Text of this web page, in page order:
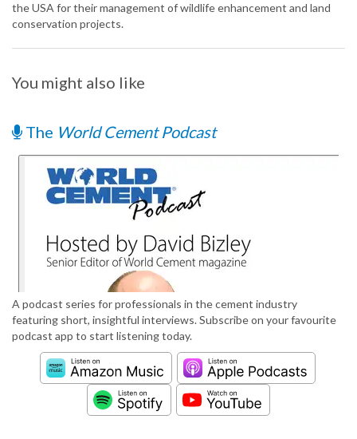
the USA for their management of wildlife enhancement and land
conservation projects.
You might also like
The World Cement Podcast
A podcast series for professionals in the cement industry
featuring short, insightful interviews. Subscribe on your favourite
podcast app to start listening today.